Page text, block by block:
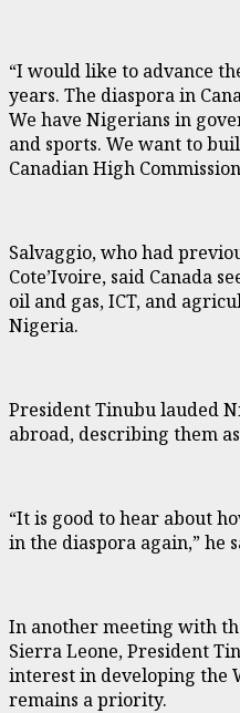
“I would like to advance
years. The diaspora in
We have Nigerians in
and sports. We want to
Canadian High
Salvaggio, who had
Cote’Ivoire, said Canada
oil and gas, ICT, and
Nigeria.
President Tinubu lauded
abroad, describing them
“It is good to hear about
in the diaspora again,” he
In another meeting with
Sierra Leone, President
interest in developing the
remains a priority.